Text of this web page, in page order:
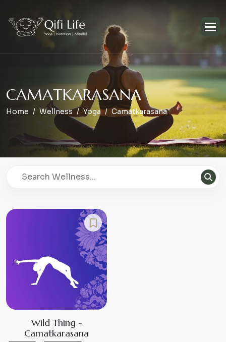
CAMATKARASANA
Home Wellness Yoga Camatkarasana
Wild Thing -
Camatkarasana